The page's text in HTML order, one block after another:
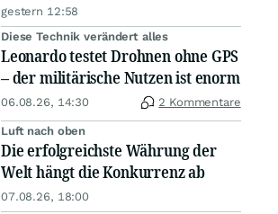
gestern 12:58
Diese Technik verändert alles
Leonardo testet Drohnen ohne GPS
– der militärische Nutzen ist enorm
06.08.26, 14:30 2 Kommentare
Luft nach oben
Die erfolgreichste Währung der
Welt hängt die Konkurrenz ab
07.08.26, 18:00